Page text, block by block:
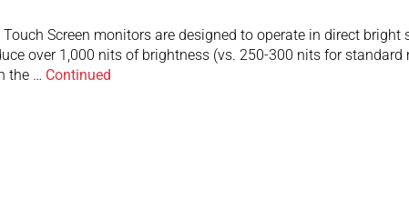
Screen monitors are designed to operate in direct
over 1,000 nits of brightness (vs. 250-300 nits for
the … Continued